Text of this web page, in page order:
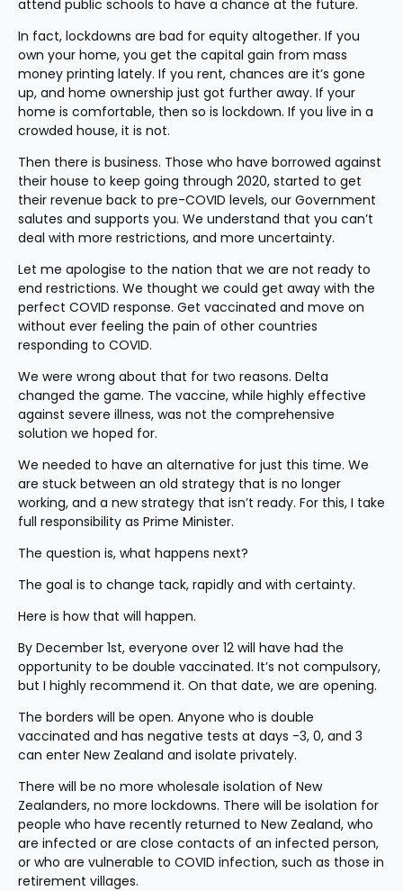
attend public schools to have a chance at the future.
In fact, lockdowns are bad for equity altogether. If you
own your home, you get the capital gain from mass
money printing lately. If you rent, chances are it’s gone
up, and home ownership just got further away. If your
home is comfortable, then so is lockdown. If you live in a
crowded house, it is not.
Then there is business. Those who have borrowed against
their house to keep going through 2020, started to get
their revenue back to pre-COVID levels, our Government
salutes and supports you. We understand that you can’t
deal with more restrictions, and more uncertainty.
Let me apologise to the nation that we are not ready to
end restrictions. We thought we could get away with the
perfect COVID response. Get vaccinated and move on
without ever feeling the pain of other countries
responding to COVID.
We were wrong about that for two reasons. Delta
changed the game. The vaccine, while highly effective
against severe illness, was not the comprehensive
solution we hoped for.
We needed to have an alternative for just this time. We
are stuck between an old strategy that is no longer
working, and a new strategy that isn’t ready. For this, I take
full responsibility as Prime Minister.
The question is, what happens next?
The goal is to change tack, rapidly and with certainty.
Here is how that will happen.
By December 1st, everyone over 12 will have had the
opportunity to be double vaccinated. It’s not compulsory,
but I highly recommend it. On that date, we are opening.
The borders will be open. Anyone who is double
vaccinated and has negative tests at days -3, 0, and 3
can enter New Zealand and isolate privately.
There will be no more wholesale isolation of New
Zealanders, no more lockdowns. There will be isolation for
people who have recently returned to New Zealand, who
are infected or are close contacts of an infected person,
or who are vulnerable to COVID infection, such as those in
retirement villages.